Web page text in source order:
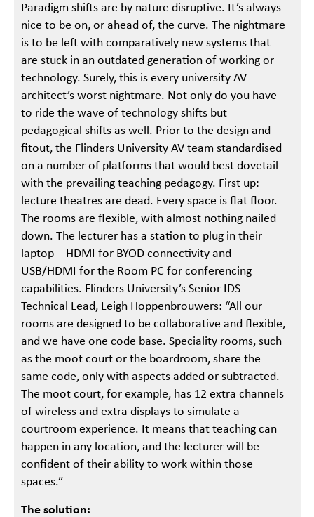
Paradigm shifts are by nature disruptive. It’s always
nice to be on, or ahead of, the curve. The nightmare
is to be left with comparatively new systems that
are stuck in an outdated generation of working or
technology. Surely, this is every university AV
architect’s worst nightmare. Not only do you have
to ride the wave of technology shifts but
pedagogical shifts as well. Prior to the design and
fitout, the Flinders University AV team standardised
on a number of platforms that would best dovetail
with the prevailing teaching pedagogy. First up:
lecture theatres are dead. Every space is flat floor.
The rooms are flexible, with almost nothing nailed
down. The lecturer has a station to plug in their
laptop – HDMI for BYOD connectivity and
USB/HDMI for the Room PC for conferencing
capabilities. Flinders University’s Senior IDS
Technical Lead, Leigh Hoppenbrouwers: “All our
rooms are designed to be collaborative and flexible,
and we have one code base. Speciality rooms, such
as the moot court or the boardroom, share the
same code, only with aspects added or subtracted.
The moot court, for example, has 12 extra channels
of wireless and extra displays to simulate a
courtroom experience. It means that teaching can
happen in any location, and the lecturer will be
confident of their ability to work within those
spaces.”
The solution: